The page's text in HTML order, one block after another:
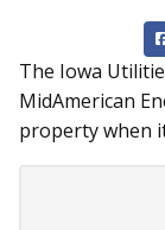
The Iowa
MidAmerican
property when